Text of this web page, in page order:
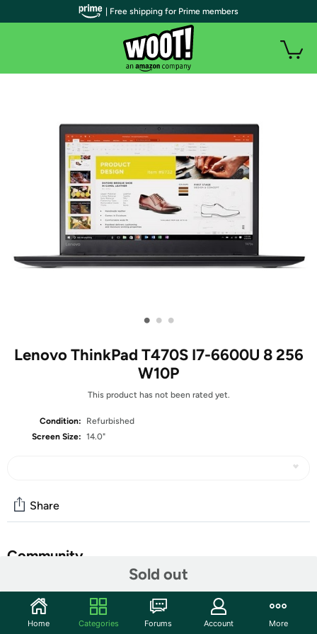
• • •
Lenovo ThinkPad T470S I7-6600U 8 256
W10P
This product has not been rated yet.
Condition:
Refurbished
Screen Size: 14.0"
Sold out
Share
Community
Features
| Free shipping for Prime members
Home Categories Forums Account More